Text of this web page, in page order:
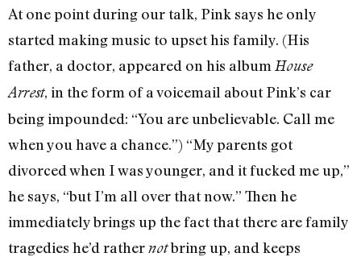
At one point during our talk, Pink says he only
started making music to upset his family. (His
father, a doctor, appeared on his album House
Arrest, in the form of a voicemail about Pink’s car
being impounded: “You are unbelievable. Call me
when you have a chance.”) “My parents got
divorced when I was younger, and it fucked me up,”
he says, “but I’m all over that now.” Then he
immediately brings up the fact that there are family
tragedies he’d rathernotbring up, and keeps